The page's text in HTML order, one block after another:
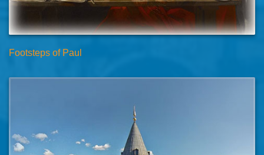
Footsteps of Paul